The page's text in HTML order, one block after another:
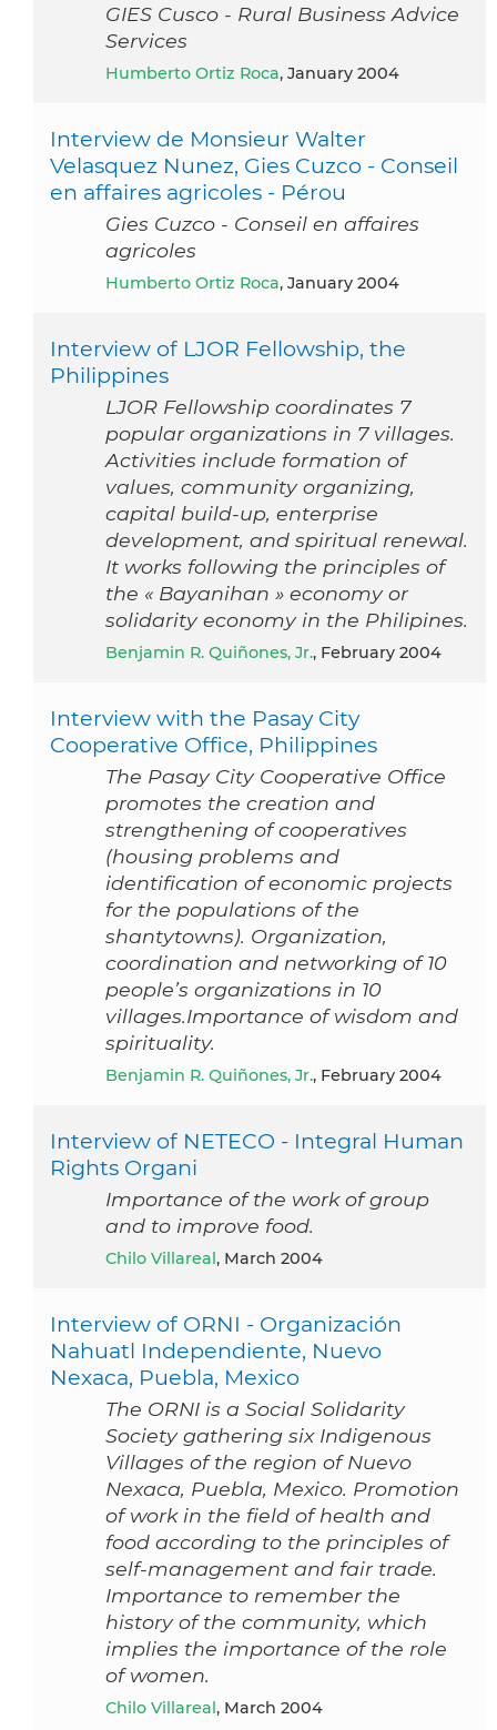
GIES Cusco - Rural Business Advice
Services
Humberto Ortiz Roca, January 2004
Interview de Monsieur Walter
Velasquez Nunez, Gies Cuzco - Conseil
en affaires agricoles - Pérou
Gies Cuzco - Conseil en affaires
agricoles
Humberto Ortiz Roca, January 2004
Interview of LJOR Fellowship, the
Philippines
LJOR Fellowship coordinates 7
popular organizations in 7 villages.
Activities include formation of
values, community organizing,
capital build-up, enterprise
development, and spiritual renewal.
It works following the principles of
the « Bayanihan » economy or
solidarity economy in the Philipines.
Benjamin R. Quiñones, Jr., February 2004
Interview with the Pasay City
Cooperative Office, Philippines
The Pasay City Cooperative Office
promotes the creation and
strengthening of cooperatives
(housing problems and
identification of economic projects
for the populations of the
shantytowns). Organization,
coordination and networking of 10
people’s organizations in 10
villages.Importance of wisdom and
spirituality.
Benjamin R. Quiñones, Jr., February 2004
Interview of NETECO - Integral Human
Rights Organi
Importance of the work of group
and to improve food.
Chilo Villareal , March 2004
Interview of ORNI - Organización
Nahuatl Independiente, Nuevo
Nexaca, Puebla, Mexico
The ORNI is a Social Solidarity
Society gathering six Indigenous
Villages of the region of Nuevo
Nexaca, Puebla, Mexico. Promotion
of work in the field of health and
food according to the principles of
self-management and fair trade.
Importance to remember the
history of the community, which
implies the importance of the role
of women.
Chilo Villareal , March 2004